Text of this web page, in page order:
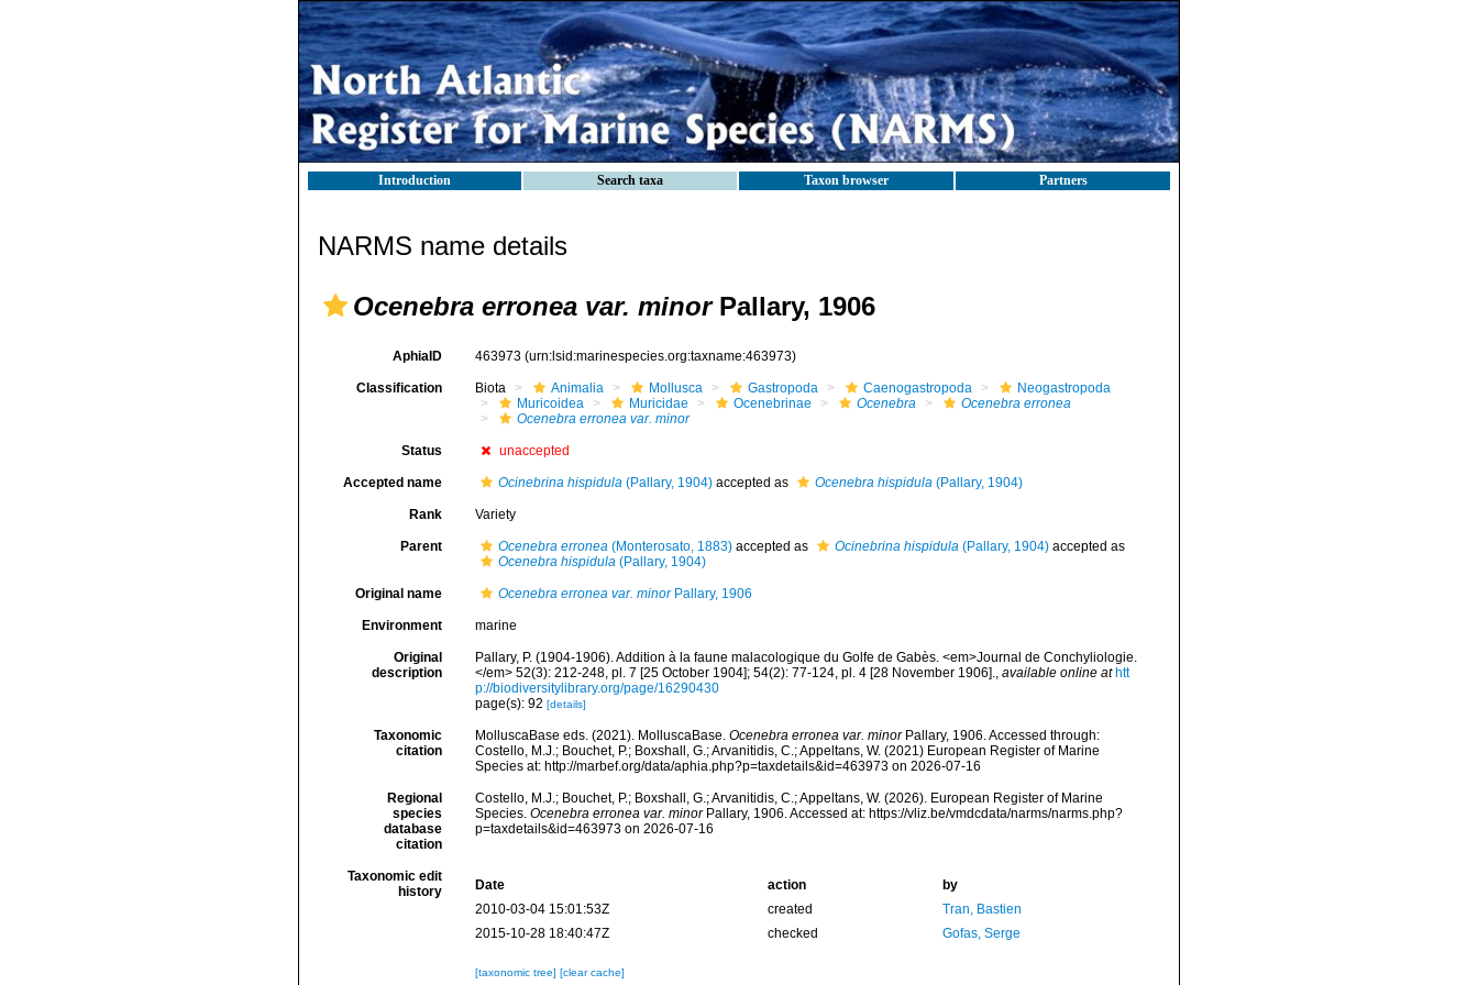
Introduction Search taxa Taxon browser Partners
NARMS name details
Ocenebra erronea var. minorPallary, 1906
AphiaID 463973 (urn:lsid:marinespecies.org:taxname:463973)
Classification Biota Animalia Mollusca Gastropoda Caenogastropoda
Neogastropoda
Muricoidea
Muricidae Ocenebrinae Ocenebra
Ocenebra erronea
Ocenebra erronea var. minor
Status unaccepted
Accepted name Ocinebrina hispidula(Pallary, 1904)accepted as Ocenebra hispidula(Pallary, 1904)
Rank Variety
Parent Ocenebra erronea(Monterosato, 1883)accepted as Ocinebrina hispidula(Pallary, 1904)accepted as
Ocenebra hispidula(Pallary, 1904)
Original name Ocenebra erronea var. minorPallary, 1906
Environment marine
Original
description
Pallary, P. (1904-1906). Addition à la faune malacologique du Golfe de Gabès. <em>Journal de Conchyliologie.
</em> 52(3): 212-248, pl. 7 [25 October 1904]; 54(2): 77-124, pl. 4 [28 November 1906]., available online at htt
p://biodiversitylibrary.org/page/16290430
page(s): 92 [details]
Taxonomic
citation
MolluscaBase eds. (2021). MolluscaBase. Ocenebra erronea var. minorPallary, 1906. Accessed through:
Costello, M.J.; Bouchet, P.; Boxshall, G.; Arvanitidis, C.; Appeltans, W. (2021) European Register of Marine
Species at: http://marbef.org/data/aphia.php?p=taxdetails&id=463973 on 2026-07-16
Regional
species
database
citation
Costello, M.J.; Bouchet, P.; Boxshall, G.; Arvanitidis, C.; Appeltans, W. (2026). European Register of Marine
Species. Ocenebra erronea var. minorPallary, 1906. Accessed at: https://vliz.be/vmdcdata/narms/narms.php?
p=taxdetails&id=463973 on 2026-07-16
Taxonomic edit
history
Date action
by
2010-03-04 15:01:53Z
created
Tran, Bastien
2015-10-28 18:40:47Z
checked Gofas, Serge
[taxonomic tree] [clear cache]